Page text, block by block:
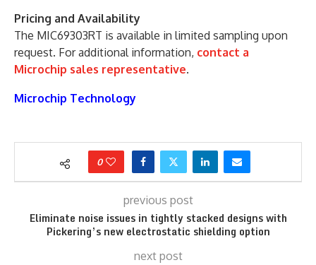
Pricing and Availability
The MIC69303RT is available in limited sampling upon
request. For additional information, contact a
Microchip sales representative.
Microchip Technology
0
previous post
Eliminate noise issues in tightly stacked designs with
Pickering’s new electrostatic shielding option
next post